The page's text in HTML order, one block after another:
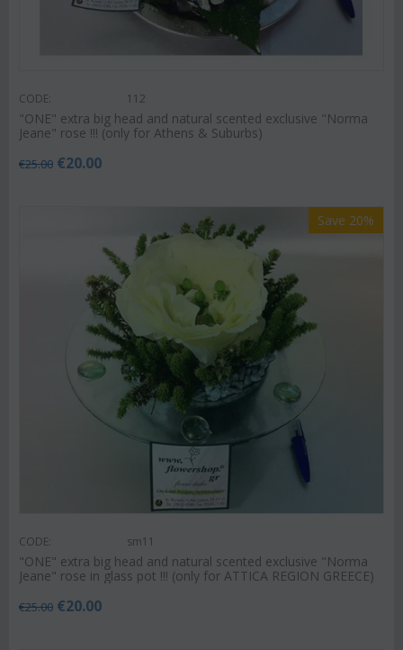
CODE: 112
"ΟΝΕ" extra big head and natural scented exclusive "Norma
Jeane" rose !!! (only for Athens & Suburbs)
€25.00 €20.00
Save 20%
CODE: sm11
"ΟΝΕ" extra big head and natural scented exclusive "Norma
Jeane" rose in glass pot !!! (only for ATTICA REGION GREECE)
€25.00 €20.00